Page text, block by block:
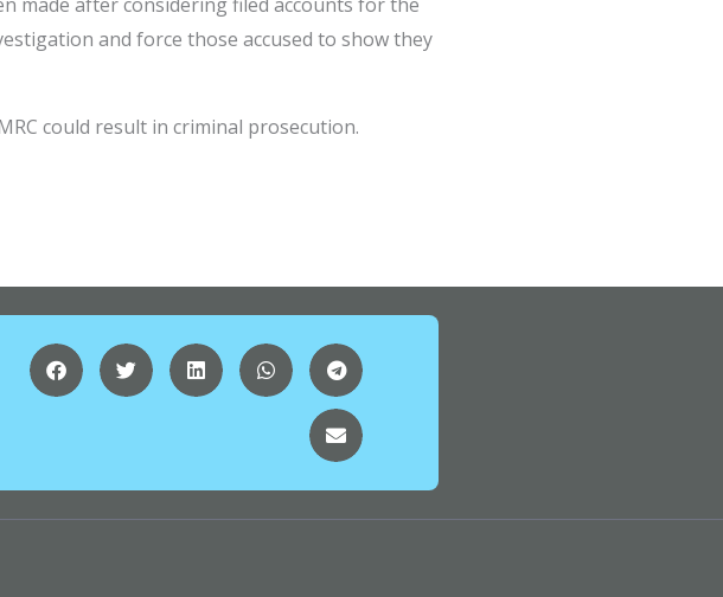
and force those accused to show they
could result in criminal prosecution.